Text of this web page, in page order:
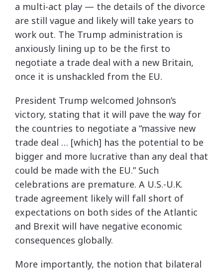
a multi-act play — the details of the divorce
are still vague and likely will take years to
work out. The Trump administration is
anxiously lining up to be the first to
negotiate a trade deal with a new Britain,
once it is unshackled from the EU.
President Trump welcomed Johnson’s
victory, stating that it will pave the way for
the countries to negotiate a “massive new
trade deal … [which] has the potential to be
bigger and more lucrative than any deal that
could be made with the EU.” Such
celebrations are premature. A U.S.-U.K.
trade agreement likely will fall short of
expectations on both sides of the Atlantic
and Brexit will have negative economic
consequences globally.
More importantly, the notion that bilateral